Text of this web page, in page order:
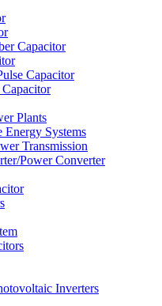
Capacitor
Capacitor
Plants
Energy Systems
Transmission
Power Converter
Inverters